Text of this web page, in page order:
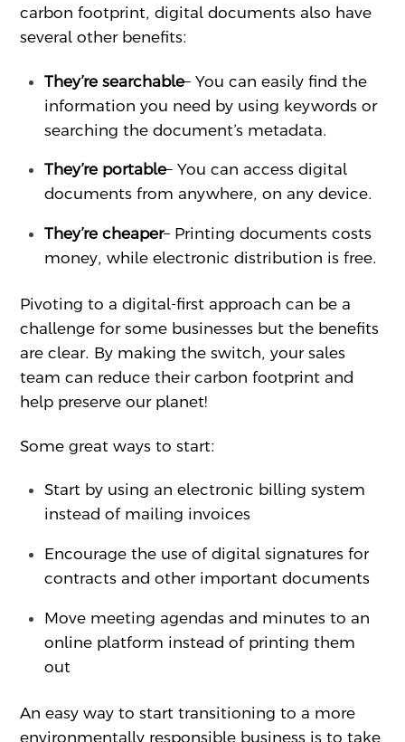
carbon footprint, digital documents also have
several other benefits:
They’re searchable– You can easily find the
information you need by using keywords or
searching the document’s metadata.
They’re portable– You can access digital
documents from anywhere, on any device.
They’re cheaper– Printing documents costs
money, while electronic distribution is free.
Pivoting to a digital-first approach can be a
challenge for some businesses but the benefits
are clear. By making the switch, your sales
team can reduce their carbon footprint and
help preserve our planet!
Some great ways to start:
Start by using an electronic billing system
instead of mailing invoices
Encourage the use of digital signatures for
contracts and other important documents
Move meeting agendas and minutes to an
online platform instead of printing them
out
An easy way to start transitioning to a more
environmentally responsible business is to take